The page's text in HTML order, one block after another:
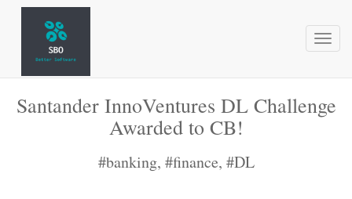
Toggle
Santander InnoVentures DL Challenge
Awarded to CB!
#banking, #finance, #DL